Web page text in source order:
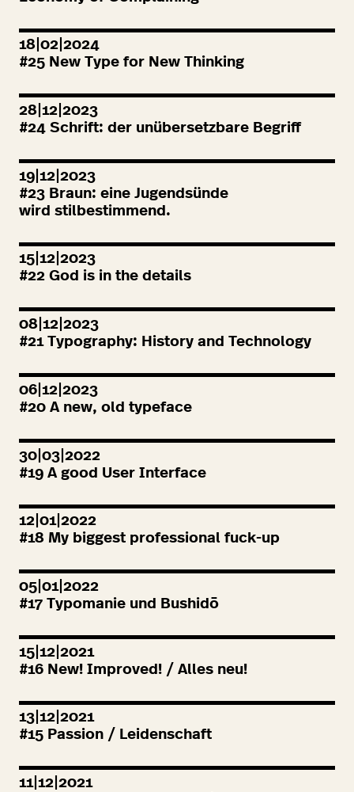
18|02|2024
#25 New Type for New Thinking
28|12|2023
#24 Schrift: der unübersetzbare Begriff
19|12|2023
#23 Braun: eine Jugendsünde
wird stilbestimmend.
15|12|2023
#22 God is in the details
08|12|2023
#21Typography: History and Technology
06|12|2023
#20 A new, old typeface
30|03|2022
#19 A good User Interface
12|01|2022
#18 My biggest professional fuck-up
05|01|2022
#17 Typomanie und Bushidō
15|12|2021
#16 New! Improved! / Alles neu!
13|12|2021
#15 Passion / Leidenschaft
11|12|2021